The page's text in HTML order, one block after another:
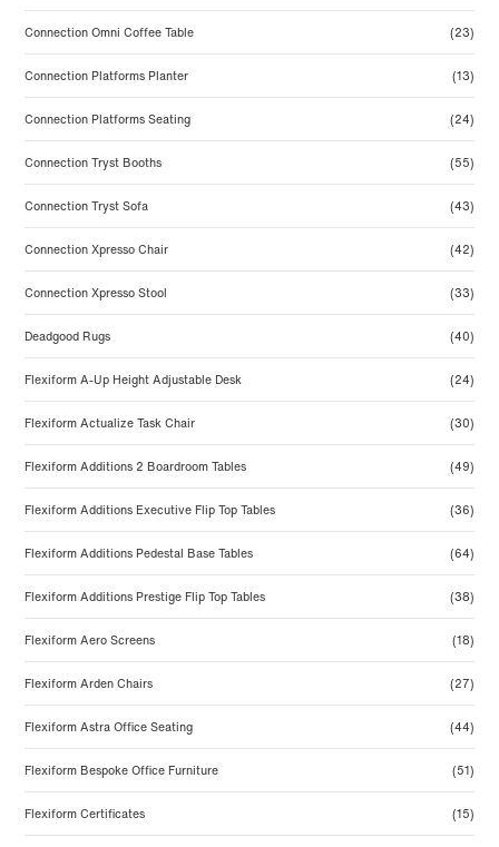
Connection Omni Coffee Table (23)
Connection Platforms Planter (13)
Connection Platforms Seating (24)
Connection Tryst Booths (55)
Connection Tryst Sofa (43)
Connection Xpresso Chair (42)
Connection Xpresso Stool (33)
Deadgood Rugs (40)
Flexiform A-Up Height Adjustable Desk (24)
Flexiform Actualize Task Chair (30)
Flexiform Additions 2 Boardroom Tables (49)
Flexiform Additions Executive Flip Top Tables (36)
Flexiform Additions Pedestal Base Tables (64)
Flexiform Additions Prestige Flip Top Tables (38)
Flexiform Aero Screens (18)
Flexiform Arden Chairs (27)
Flexiform Astra Office Seating (44)
Flexiform Bespoke Office Furniture (51)
Flexiform Certificates (15)